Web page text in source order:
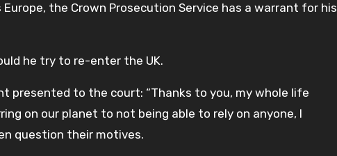
the Crown Prosecution Service has a warrant for his
he try to re-enter the UK.
presented to the court: “Thanks to you, my whole life
on our planet to not being able to rely on anyone, I
question their motives.